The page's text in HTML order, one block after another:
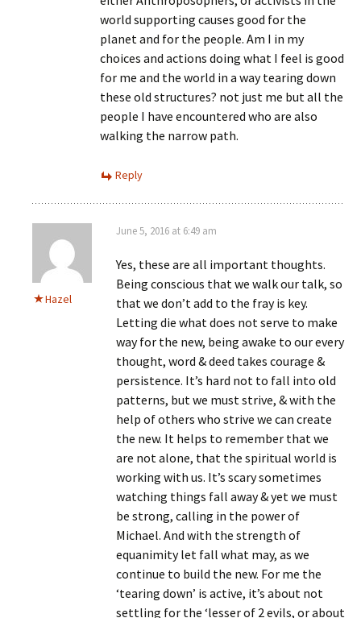
world supporting causes good for the
planet and for the people. Am I in my
choices and actions doing what I feel is good
for me and the world in a way tearing down
these old structures? not just me but all the
people I have encountered who are also
walking the narrow path.
Reply
Hazel
June 5, 2016 at 6:49 am
Yes, these are all important thoughts.
Being conscious that we walk our talk, so
that we don’t add to the fray is key.
Letting die what does not serve to make
way for the new, being awake to our every
thought, word & deed takes courage &
persistence. It’s hard not to fall into old
patterns, but we must strive, & with the
help of others who strive we can create
the new. It helps to remember that we
are not alone, that the spiritual world is
working with us. It’s scary sometimes
watching things fall away & yet we must
be strong, calling in the power of
Michael. And with the strength of
equanimity let fall what may, as we
continue to build the new. For me the
‘tearing down’ is active, it’s about not
settling for the ‘lesser of 2 evils, or about